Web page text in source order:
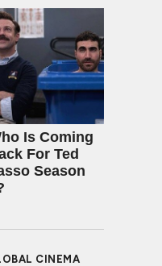
Is Coming
For Ted
Season
CINEMA